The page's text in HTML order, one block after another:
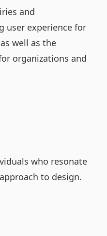
and
user experience for
well as the
organizations and
who resonate
to design.